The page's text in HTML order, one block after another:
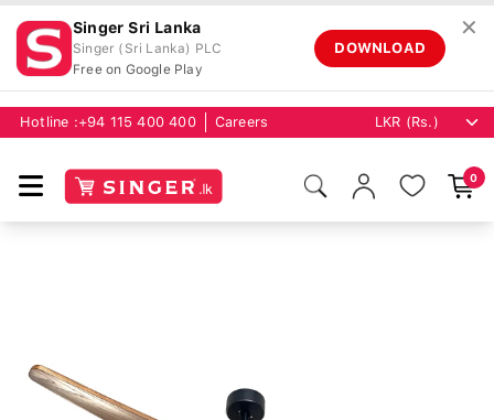
Singer Sri Lanka
Singer (Sri Lanka) PLC
Free on Google Play
DOWNLOAD
✕
Hotline : +94 115 400 400 Careers
0